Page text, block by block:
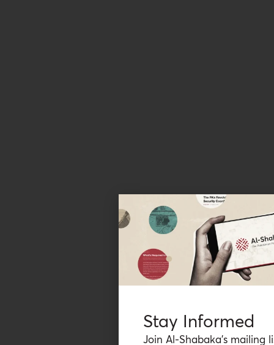
Stay Informed
Join Al-Shabaka’s mailing